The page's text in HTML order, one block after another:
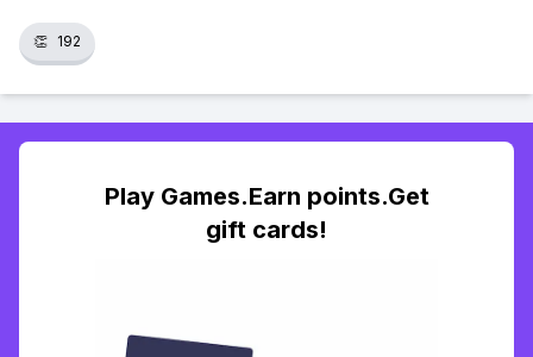
👏 192
Play Games.Earn points.Get
gift cards!